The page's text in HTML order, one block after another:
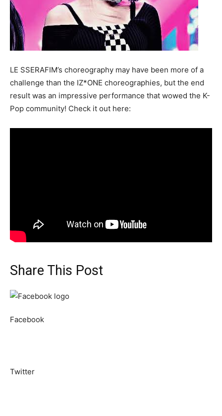
LE SSERAFIM’s choreography may have been more of a
challenge than the IZ*ONE choreographies, but the end
result was an impressive performance that wowed the K-
Pop community! Check it out here:
Share This Post
Facebook
Twitter